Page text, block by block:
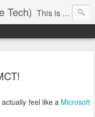
Tech) This is mostly my travel journal so you will see many camping, dancing and traveling adventures. I am a Microsoft Certified Trainer. Follow along as I discuss Microsoft Office products and other techy topics, scavenger hunt adventures, bullet journaling/planning, my yard and whatever else crosses my mind. #nativtxntravels #nativtxntech In case you're wondering...it's pronounced VY-dock
feel like a Microsoft